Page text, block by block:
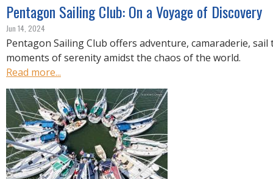
Pentagon Sailing Club: On a Voyage of Discovery
Jun 14, 2024
Pentagon Sailing Club offers adventure, camaraderie,
moments of serenity amidst the chaos of the world.
Read more...